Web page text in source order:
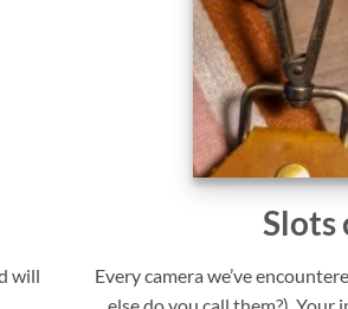
will
Slots
Every camera we’ve